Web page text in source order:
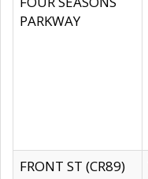
PARKWAY
FRONT ST (CR89)